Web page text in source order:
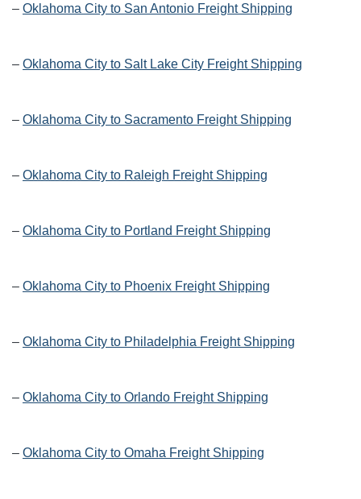
– Oklahoma City to San Antonio Freight Shipping
– Oklahoma City to Salt Lake City Freight Shipping
– Oklahoma City to Sacramento Freight Shipping
– Oklahoma City to Raleigh Freight Shipping
– Oklahoma City to Portland Freight Shipping
– Oklahoma City to Phoenix Freight Shipping
– Oklahoma City to Philadelphia Freight Shipping
– Oklahoma City to Orlando Freight Shipping
– Oklahoma City to Omaha Freight Shipping